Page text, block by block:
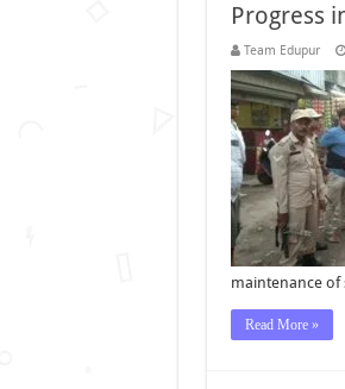
Progress
Team Edupur
maintenance of
Read More »